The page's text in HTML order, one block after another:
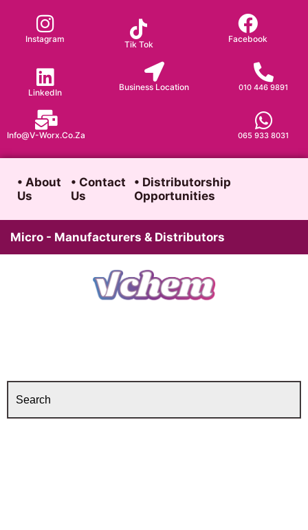
content
Instagram
Tik Tok
Facebook
LinkedIn
Business Location 010 446 9891
065 933 8031
Info@v-Worx.co.za
• About
Us
• Contact
Us
• Distributorship
Opportunities
Micro - Manufacturers & Distributors